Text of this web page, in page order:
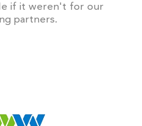
if it weren't for our
partners.